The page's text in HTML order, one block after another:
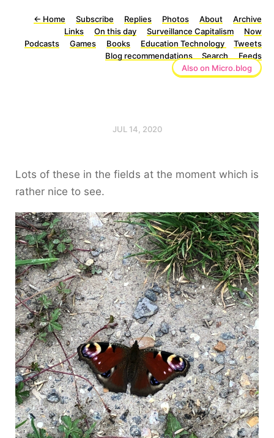
← Home Subscribe Replies Photos About
Archive
Links
On this day Surveillance Capitalism
Now
Podcasts
Games Books Education Technology
Tweets
Blog recommendations
Search
Feeds
Also on Micro.blog
JUL 14, 2020
Lots of these in the fields at the moment which is
rather nice to see.